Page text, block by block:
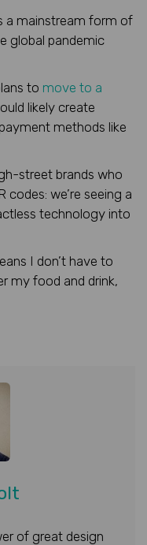
a mainstream form of
global pandemic
to move to a
likely create
methods like
street brands who
codes: we’re seeing a
technology into
I don’t have to
my food and drink,
of great design